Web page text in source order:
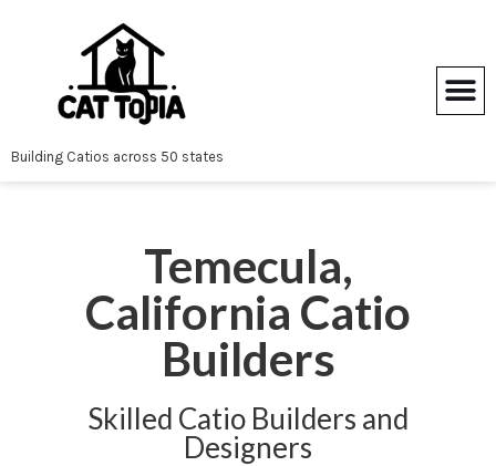
content
Building Catios across 50 states
Temecula,
California Catio
Builders
Skilled Catio Builders and
Designers